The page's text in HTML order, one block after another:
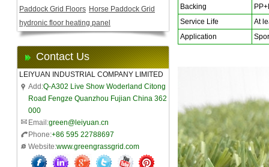
Paddock Grid Floors Horse Paddock Grid
hydronic floor heating panel
Contact Us
LEIYUAN INDUSTRIAL COMPANY LIMITED
Add:Q-A302 Live Show Woderland Citong
Road Fengze Quanzhou Fujian China 362
000
Email:green@leiyuan.cn
Phone:+86 595 22788697
Website:www.greengrassgrid.com
Backing
Service Life
At
Application